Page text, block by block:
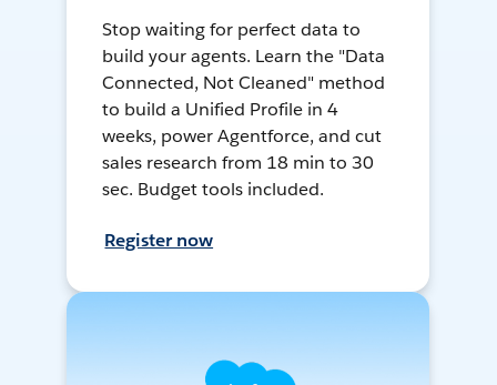
Stop waiting for perfect data to
build your agents. Learn the "Data
Connected, Not Cleaned" method
to build a Unified Profile in 4
weeks, power Agentforce, and cut
sales research from 18 min to 30
sec. Budget tools included.
Register now